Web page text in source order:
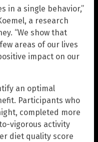
in a single behavior,”
a research
“We show that
areas of our lives
impact on our
an optimal
Participants who
completed more
vigorous activity
diet quality score